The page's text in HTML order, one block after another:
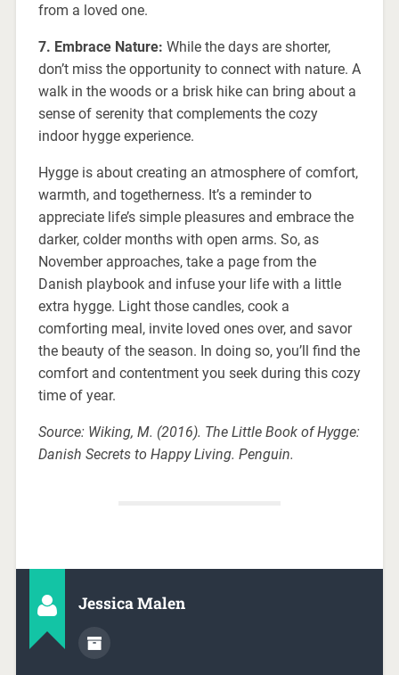
from a loved one.
7. Embrace Nature: While the days are shorter,
don’t miss the opportunity to connect with nature. A
walk in the woods or a brisk hike can bring about a
sense of serenity that complements the cozy
indoor hygge experience.
Hygge is about creating an atmosphere of comfort,
warmth, and togetherness. It’s a reminder to
appreciate life’s simple pleasures and embrace the
darker, colder months with open arms. So, as
November approaches, take a page from the
Danish playbook and infuse your life with a little
extra hygge. Light those candles, cook a
comforting meal, invite loved ones over, and savor
the beauty of the season. In doing so, you’ll find the
comfort and contentment you seek during this cozy
time of year.
Source: Wiking, M. (2016). The Little Book of Hygge:
Danish Secrets to Happy Living. Penguin.
Jessica Malen